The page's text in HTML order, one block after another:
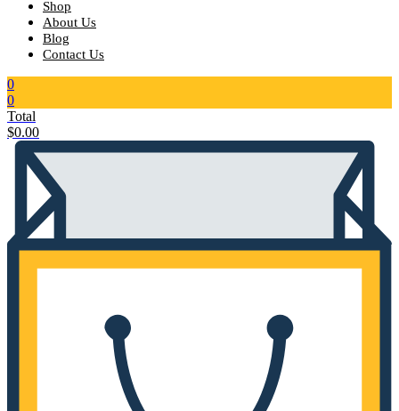
Shop
About Us
Blog
Contact Us
0
0
Total
$0.00